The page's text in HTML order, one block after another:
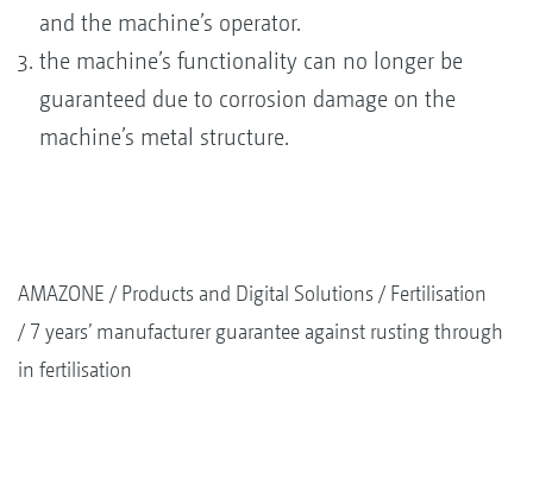
and the machine’s operator.
the machine’s functionality can no longer be
guaranteed due to corrosion damage on the
machine’s metal structure.
AMAZONE Products and Digital Solutions
Fertilisation
7 years’ manufacturer guarantee against rusting through
in fertilisation